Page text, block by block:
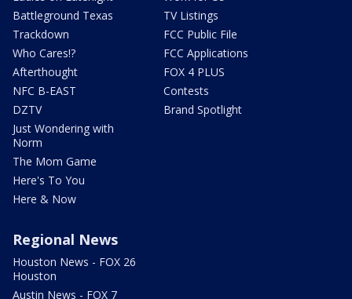
Battleground Texas
Trackdown
Who Cares!?
Afterthought
NFC B-EAST
DZTV
Just Wondering with
Norm
The Mom Game
Here's To You
Here & Now
TV Listings
FCC Public File
FCC Applications
FOX 4 PLUS
Contests
Brand Spotlight
Regional News
Houston News - FOX 26
Houston
Austin News - FOX 7